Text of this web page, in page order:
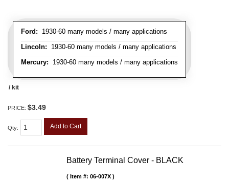
Ford: 1930-60 many models / many applications
Lincoln: 1930-60 many models / many applications
Mercury: 1930-60 many models / many applications
/ kit
PRICE: $3.49
Qty: Add to Cart
Battery Terminal Cover - BLACK
Item #: 06-007X